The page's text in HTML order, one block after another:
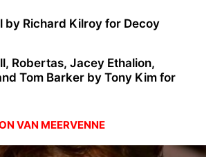
by Richard Kilroy for Decoy
Robertas, Jacey Ethalion,
Tom Barker by Tony Kim for
VAN MEERVENNE